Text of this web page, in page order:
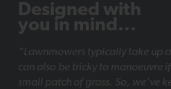
Designed with
you in mind...
“Lawnmowers typically take up
can also be tricky to manoeuvre
small patch of grass. So, we’ve